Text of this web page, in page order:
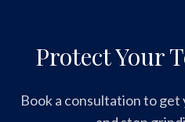
Protect Your
Book a consultation to